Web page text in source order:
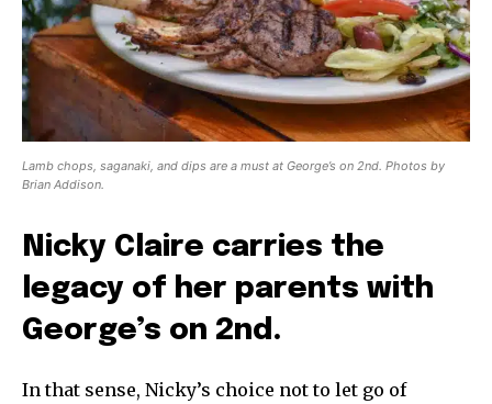
Lamb chops, saganaki, and dips are a must at George’s on 2nd. Photos by
Brian Addison.
Nicky Claire carries the
legacy of her parents with
George’s on 2nd.
In that sense, Nicky’s choice not to let go of